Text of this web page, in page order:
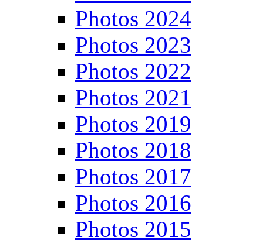
Photos 2024
Photos 2023
Photos 2022
Photos 2021
Photos 2019
Photos 2018
Photos 2017
Photos 2016
Photos 2015